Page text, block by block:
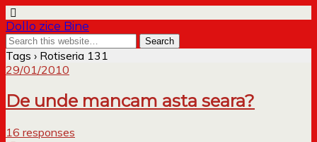
Dollo zice Bine
Tags › Rotiseria 131
29/01/2010
De unde mancam asta seara?
16 responses